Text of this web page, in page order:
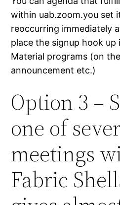
within uab.zoom.you set
reoccurring immediately
place the signup hook up
Material programs (on
announcement etc.)
Option 3 –
one of
meetings
Fabric